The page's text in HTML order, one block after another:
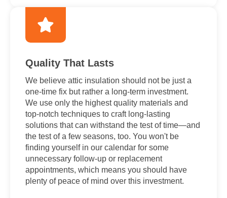
Quality That Lasts
We believe attic insulation should not be just a
one-time fix but rather a long-term investment.
We use only the highest quality materials and
top-notch techniques to craft long-lasting
solutions that can withstand the test of time—and
the test of a few seasons, too. You won't be
finding yourself in our calendar for some
unnecessary follow-up or replacement
appointments, which means you should have
plenty of peace of mind over this investment.